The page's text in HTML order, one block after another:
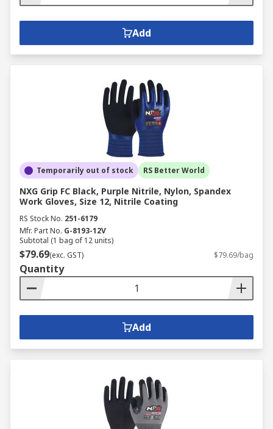
Add
Temporarily out of stock RS Better World
NXG Grip FC Black, Purple Nitrile, Nylon, Spandex
Work Gloves, Size 12, Nitrile Coating
RS Stock No. 251-6179
Mfr. Part No. G-8193-12V
Subtotal (1 bag of 12 units)
$79.69(exc. GST) $79.69/bag
Quantity
Add